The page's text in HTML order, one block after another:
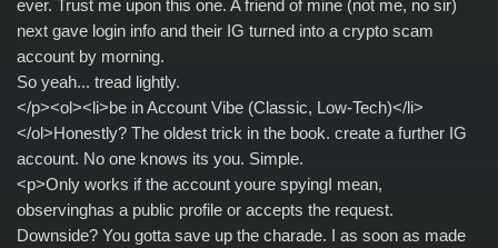
ever. Trust me upon this one. A friend of mine (not me, no sir)
next gave login info and their IG turned into a crypto scam
account by morning.
So yeah... tread lightly.
</p><ol><li>be in Account Vibe (Classic, Low-Tech)</li>
</ol>Honestly? The oldest trick in the book. create a further IG
account. No one knows its you. Simple.
<p>Only works if the account youre spyingI mean,
observinghas a public profile or accepts the request.
Downside? You gotta save up the charade. I as soon as made